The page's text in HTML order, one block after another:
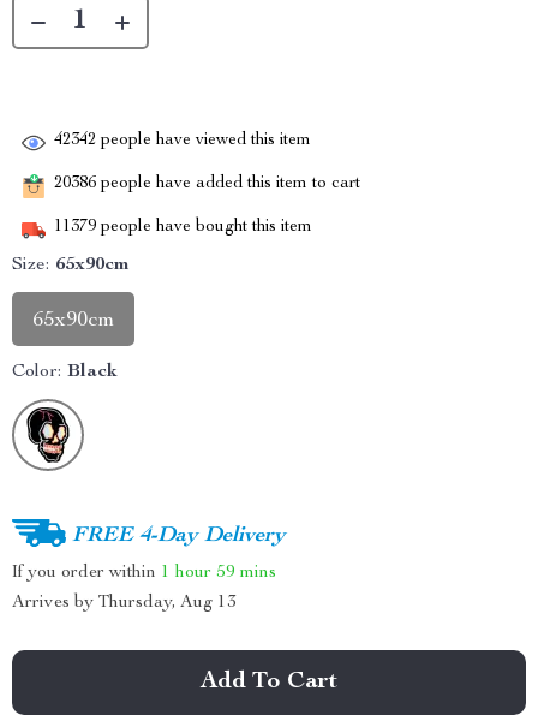
42342 people have viewed this item
20386 people have added this item to cart
11379 people have bought this item
Size: 65x90cm
65x90cm
Color: Black
FREE 4-Day Delivery
If you order within 1 hour 59 mins
Arrives by Thursday, Aug 13
Add To Cart